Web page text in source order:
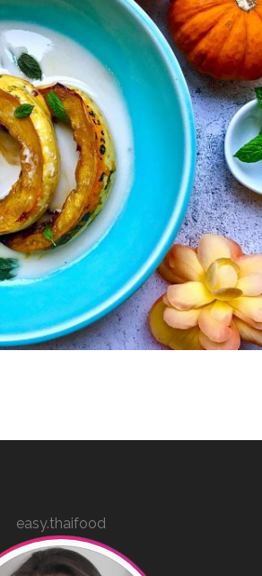
easy.thaifood